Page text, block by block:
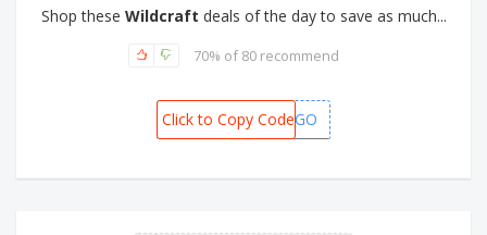
Shop these Wildcraft deals of the day to save as much...
70% of 80 recommend
BOGO
Click to Copy Code